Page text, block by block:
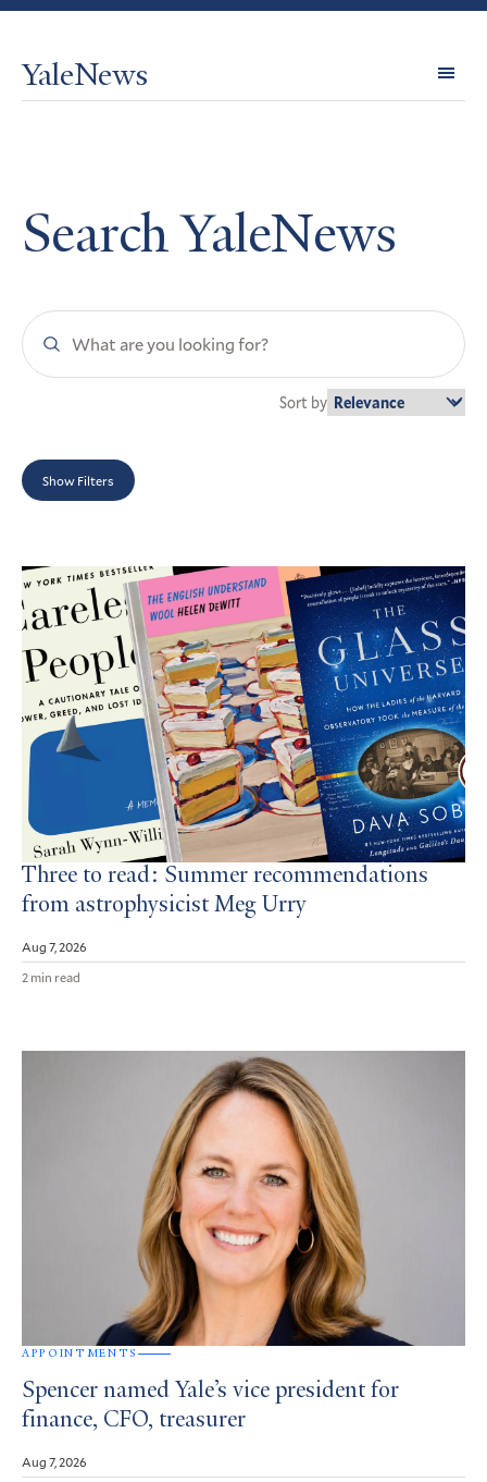
YaleNews
Search YaleNews
Search
YaleNews
Sort by
Show Filters
Results
Three to read: Summer recommendations
from astrophysicist Meg Urry
Aug 7, 2026
2 min read
APPOINTMENTS
Spencer named Yale’s vice president for
finance, CFO, treasurer
Aug 7, 2026